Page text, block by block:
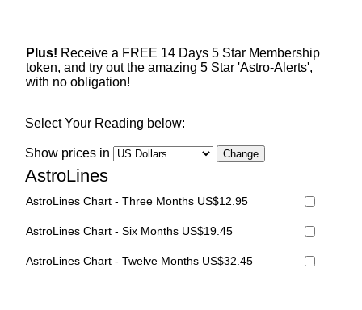
Plus! Receive a FREE 14 Days 5 Star Membership
token, and try out the amazing 5 Star 'Astro-Alerts',
with no obligation!
Select Your Reading below:
Show prices in
AstroLines
AstroLines Chart - Three Months US$12.95
AstroLines Chart - Six Months US$19.45
AstroLines Chart - Twelve Months US$32.45